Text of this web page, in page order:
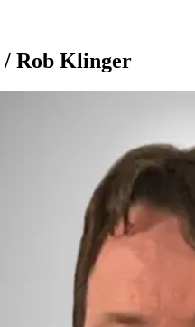
/ Rob Klinger